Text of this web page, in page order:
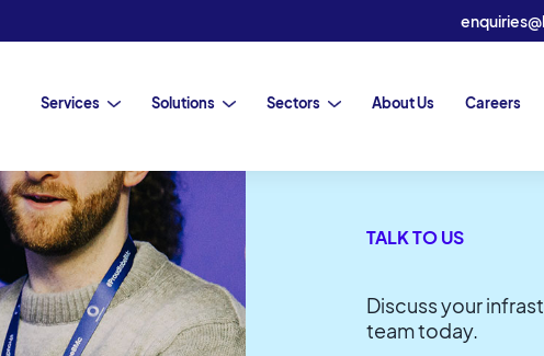
Services Solutions Sectors About Us Careers
LATEST INSIGHTS
TALK TO US
Discuss your
team today.